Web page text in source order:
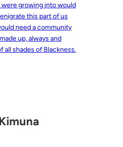
growing into would
this part of us
need a community
up, always and
all shades of Blackness.